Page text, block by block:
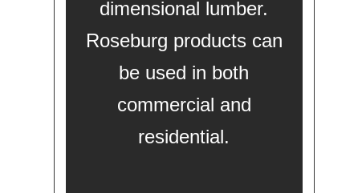
dimensional lumber.
Roseburg products can
be used in both
commercial and
residential.